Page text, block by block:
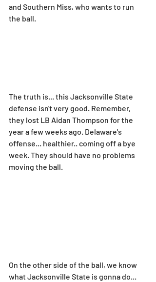
and Southern Miss, who wants to run
the ball.
The truth is... this Jacksonville State
defense isn't very good. Remember,
they lost LB Aidan Thompson for the
year a few weeks ago. Delaware's
offense... healthier.. coming off a bye
week. They should have no problems
moving the ball.
On the other side of the ball, we know
what Jacksonville State is gonna do...